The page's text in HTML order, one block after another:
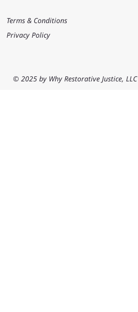
Terms & Conditions
Privacy Policy
© 2025 by Why Restorative Justice, LLC